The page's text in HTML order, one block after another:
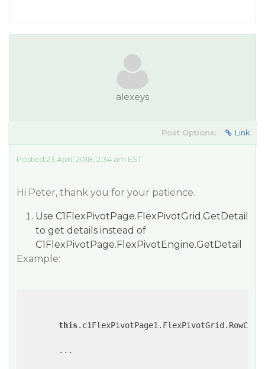
alexeys
Post Options: Link
Posted 23 April 2018, 2:34 am EST
Hi Peter, thank you for your patience.
Use C1FlexPivotPage.FlexPivotGrid.GetDetail
to get details instead of
C1FlexPivotPage.FlexPivotEngine.GetDetail
Example:
this
        ...